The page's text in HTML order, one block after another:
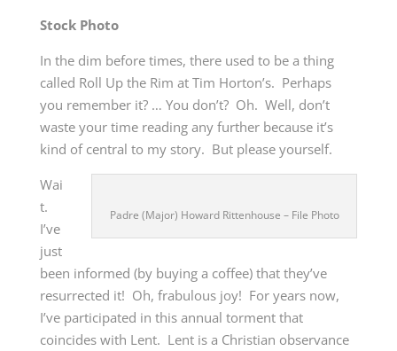
Stock Photo
In the dim before times, there used to be a thing
called Roll Up the Rim at Tim Horton’s. Perhaps
you remember it? … You don’t? Oh. Well, don’t
waste your time reading any further because it’s
kind of central to my story. But please yourself.
Padre (Major) Howard Rittenhouse – File Photo
Wai
t.
I’ve
just
been informed (by buying a coffee) that they’ve
resurrected it! Oh, frabulous joy! For years now,
I’ve participated in this annual torment that
coincides with Lent. Lent is a Christian observance